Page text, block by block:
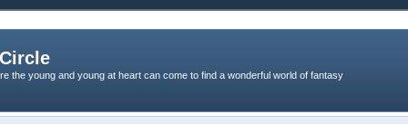
the young and young at heart can come to find a wonderful world of fantasy